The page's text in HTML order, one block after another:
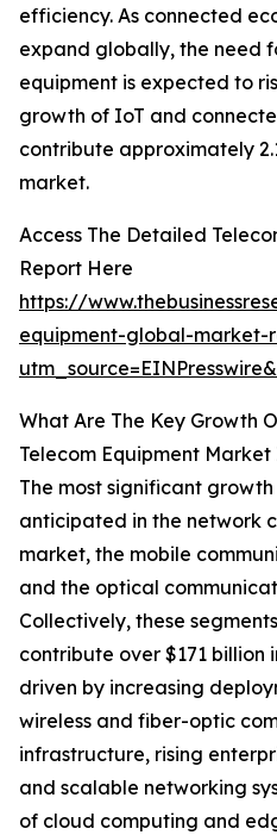
efficiency. As connected
expand globally, the need
equipment is expected to
growth of IoT and
contribute approximately
market.
Access The Detailed
Report Here
https://
equipment-global-market-
What Are The Key Growth
Telecom Equipment Market
The most significant
anticipated in the network
market, the mobile
and the optical
Collectively, these
contribute over $171 billion
driven by increasing
wireless and fiber-optic
infrastructure, rising
and scalable networking
of cloud computing and